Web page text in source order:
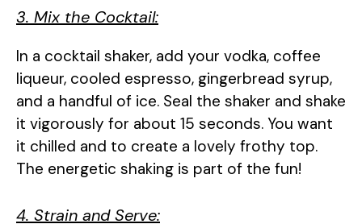
3. Mix the Cocktail:
In a cocktail shaker, add your vodka, coffee
liqueur, cooled espresso, gingerbread syrup,
and a handful of ice. Seal the shaker and shake
it vigorously for about 15 seconds. You want
it chilled and to create a lovely frothy top.
The energetic shaking is part of the fun!
4. Strain and Serve: